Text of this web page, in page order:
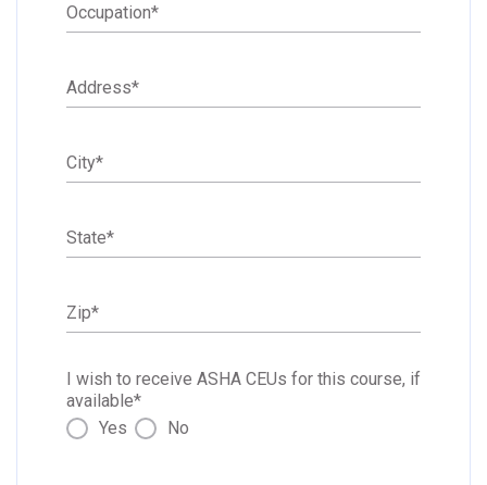
Occupation*
Address*
City*
State*
Zip*
I wish to receive ASHA CEUs for this course, if
available*
Yes
No